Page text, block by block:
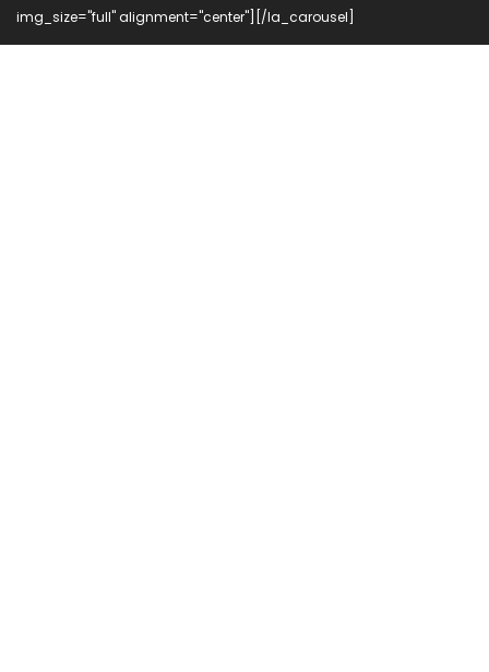
img_size="full" alignment="center"][/la_carousel]